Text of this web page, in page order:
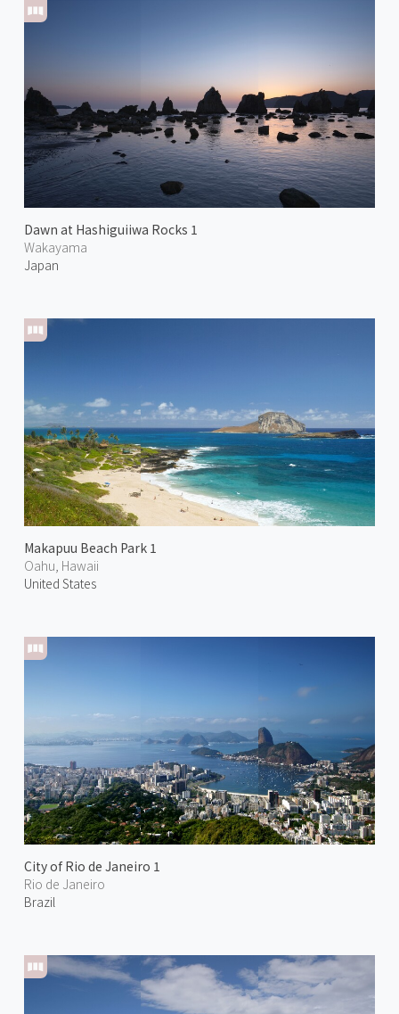
Dawn at Hashiguiiwa Rocks 1
Wakayama
Japan
Makapuu Beach Park 1
Oahu, Hawaii
United States
City of Rio de Janeiro 1
Rio de Janeiro
Brazil